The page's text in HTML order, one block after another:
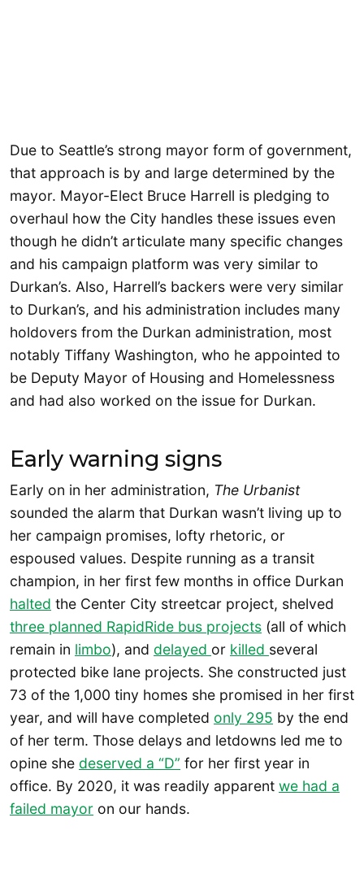
Due to Seattle’s strong mayor form of government,
that approach is by and large determined by the
mayor. Mayor-Elect Bruce Harrell is pledging to
overhaul how the City handles these issues even
though he didn’t articulate many specific changes
and his campaign platform was very similar to
Durkan’s. Also, Harrell’s backers were very similar
to Durkan’s, and his administration includes many
holdovers from the Durkan administration, most
notably Tiffany Washington, who he appointed to
be Deputy Mayor of Housing and Homelessness
and had also worked on the issue for Durkan.
Early warning signs
Early on in her administration, The Urbanist
sounded the alarm that Durkan wasn’t living up to
her campaign promises, lofty rhetoric, or
espoused values. Despite running as a transit
champion, in her first few months in office Durkan
halted the Center City streetcar project, shelved
three planned RapidRide bus projects (all of which
remain in limbo), and delayed or killed several
protected bike lane projects. She constructed just
73 of the 1,000 tiny homes she promised in her first
year, and will have completed only 295 by the end
of her term. Those delays and letdowns led me to
opine she deserved a “D” for her first year in
office. By 2020, it was readily apparent we had a
failed mayor on our hands.